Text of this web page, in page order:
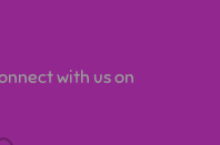
with us on